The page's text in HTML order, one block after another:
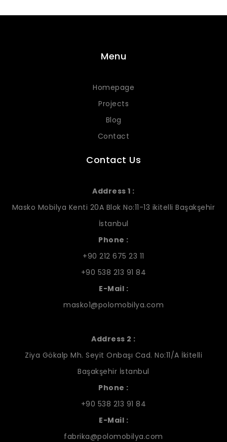
Menu
Homepage
Projects
Blog
Contact
Contact Us
Address 1 :
Masko Mobilya Kenti 20A Blok No:11-13 ikitelli Başakşehir
İstanbul
Phone :
+90 212 675 23 11
+90 538 213 91 84
E-Mail :
masko1@polomobilya.com
Address 2 :
Ziya Gökalp Mh. Seyit Onbaşı Cad. No:11/A İkitelli
Başakşehir İstanbul
Phone :
+90 538 213 91 84
E-Mail :
fabrika@polomobilya.com